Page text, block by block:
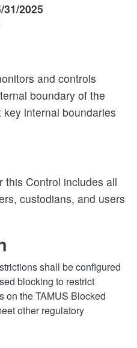
2025
and controls
boundary of the
internal boundaries
this Control includes all
custodians, and users
shall be configured
blocking to restrict
on the TAMUS Blocked
other regulatory